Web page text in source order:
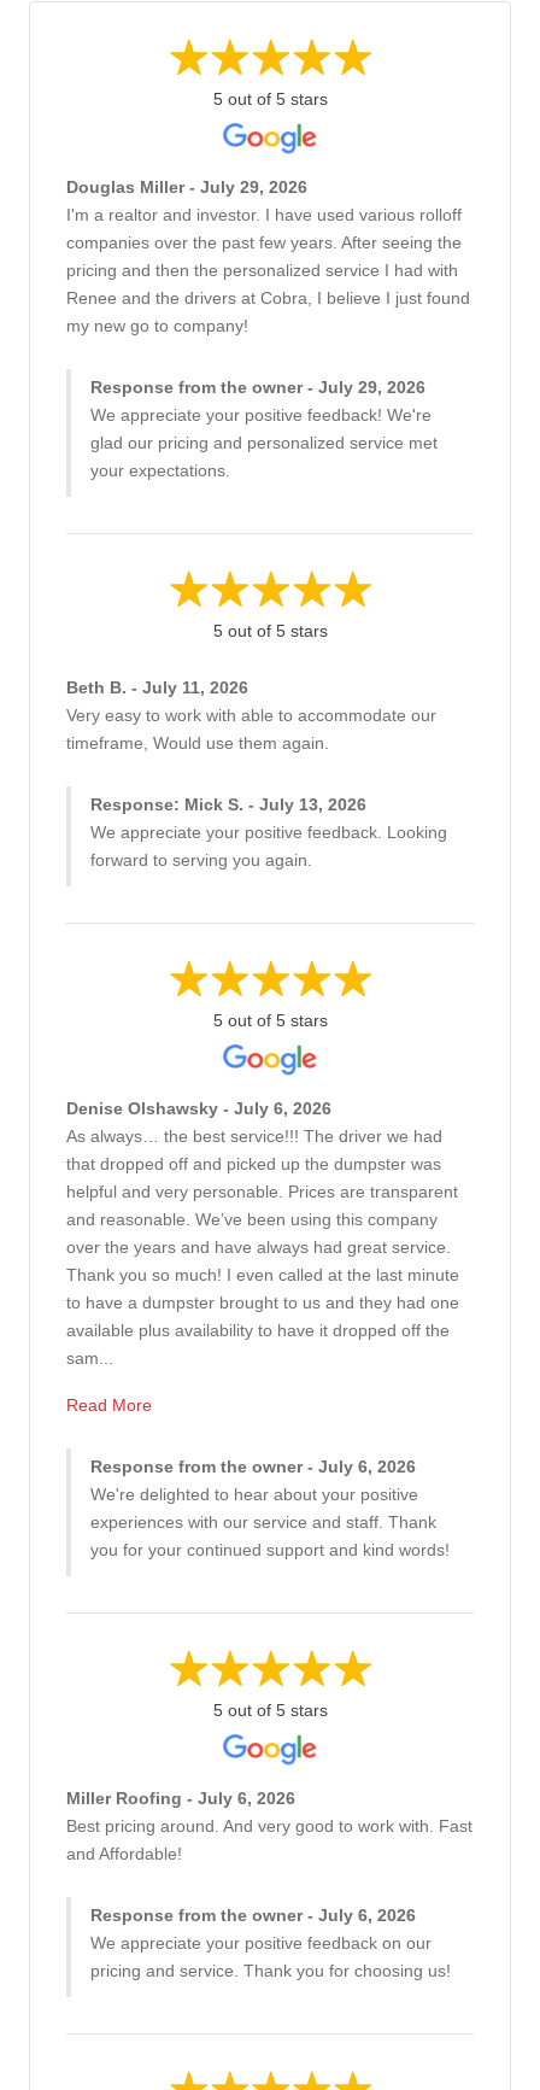
5 out of 5 stars
Douglas Miller - July 29, 2026
I'm a realtor and investor. I have used various rolloff
companies over the past few years. After seeing the
pricing and then the personalized service I had with
Renee and the drivers at Cobra, I believe I just found
my new go to company!
Response from the owner - July 29, 2026
We appreciate your positive feedback! We're
glad our pricing and personalized service met
your expectations.
5 out of 5 stars
Beth B. - July 11, 2026
Very easy to work with able to accommodate our
timeframe, Would use them again.
Response: Mick S. - July 13, 2026
We appreciate your positive feedback. Looking
forward to serving you again.
5 out of 5 stars
Denise Olshawsky - July 6, 2026
As always… the best service!!! The driver we had
that dropped off and picked up the dumpster was
helpful and very personable. Prices are transparent
and reasonable. We’ve been using this company
over the years and have always had great service.
Thank you so much! I even called at the last minute
to have a dumpster brought to us and they had one
available plus availability to have it dropped off the
sam...
Read More
Response from the owner - July 6, 2026
We're delighted to hear about your positive
experiences with our service and staff. Thank
you for your continued support and kind words!
5 out of 5 stars
Miller Roofing - July 6, 2026
Best pricing around. And very good to work with. Fast
and Affordable!
Response from the owner - July 6, 2026
We appreciate your positive feedback on our
pricing and service. Thank you for choosing us!